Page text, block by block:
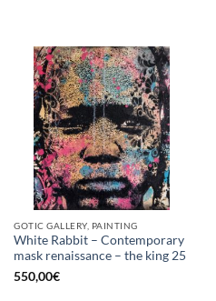
GOTIC GALLERY, PAINTING
White Rabbit – Contemporary
mask renaissance – the king 25
550,00€